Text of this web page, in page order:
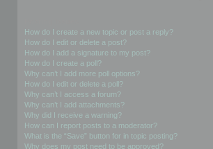
How do I create a new topic or post a reply?
How do I edit or delete a post?
How do I add a signature to my post?
How do I create a poll?
Why can’t I add more poll options?
How do I edit or delete a poll?
Why can’t I access a forum?
Why can’t I add attachments?
Why did I receive a warning?
How can I report posts to a moderator?
What is the “Save” button for in topic posting?
Why does my post need to be approved?